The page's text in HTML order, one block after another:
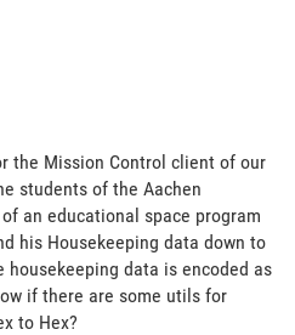
the Mission Control client of our
students of the Aachen
an educational space program
his Housekeeping data down to
data is encoded as
if there are some utils for
to Hex?